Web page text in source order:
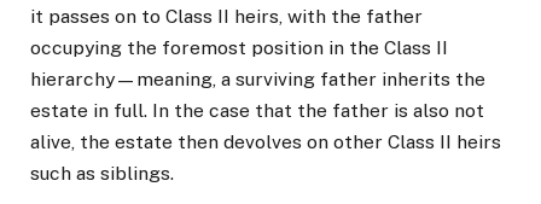
it passes on to Class II heirs, with the father
occupying the foremost position in the Class II
hierarchy—meaning, a surviving father inherits the
estate in full. In the case that the father is also not
alive, the estate then devolves on other Class II heirs
such as siblings.